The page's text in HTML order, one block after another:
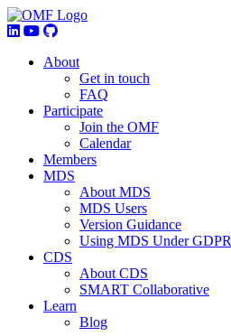
About
Get in touch
FAQ
Participate
Join the OMF
Calendar
Members
MDS
About MDS
MDS Users
Version Guidance
Using MDS Under GDPR
CDS
About CDS
SMART Collaborative
Learn
Blog